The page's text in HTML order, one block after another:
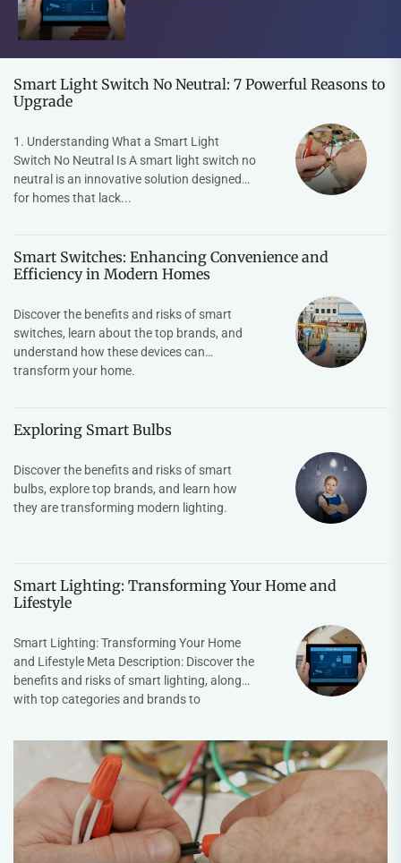
Smart Light Switch No Neutral: 7 Powerful Reasons to
Upgrade
1. Understanding What a Smart Light
Switch No Neutral Is A smart light switch no
neutral is an innovative solution designed
for homes that lack...
Smart Switches: Enhancing Convenience and
Efficiency in Modern Homes
Discover the benefits and risks of smart
switches, learn about the top brands, and
understand how these devices can
transform your home.
Exploring Smart Bulbs
Discover the benefits and risks of smart
bulbs, explore top brands, and learn how
they are transforming modern lighting.
Smart Lighting: Transforming Your Home and
Lifestyle
Smart Lighting: Transforming Your Home
and Lifestyle Meta Description: Discover the
benefits and risks of smart lighting, along
with top categories and brands to